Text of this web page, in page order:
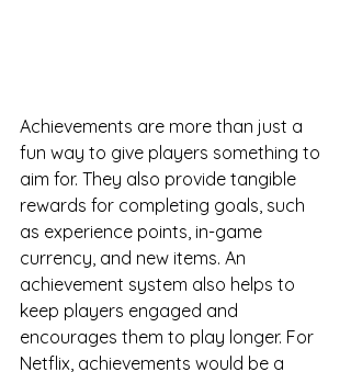
Achievements are more than just a
fun way to give players something to
aim for. They also provide tangible
rewards for completing goals, such
as experience points, in-game
currency, and new items. An
achievement system also helps to
keep players engaged and
encourages them to play longer. For
Netflix, achievements would be a